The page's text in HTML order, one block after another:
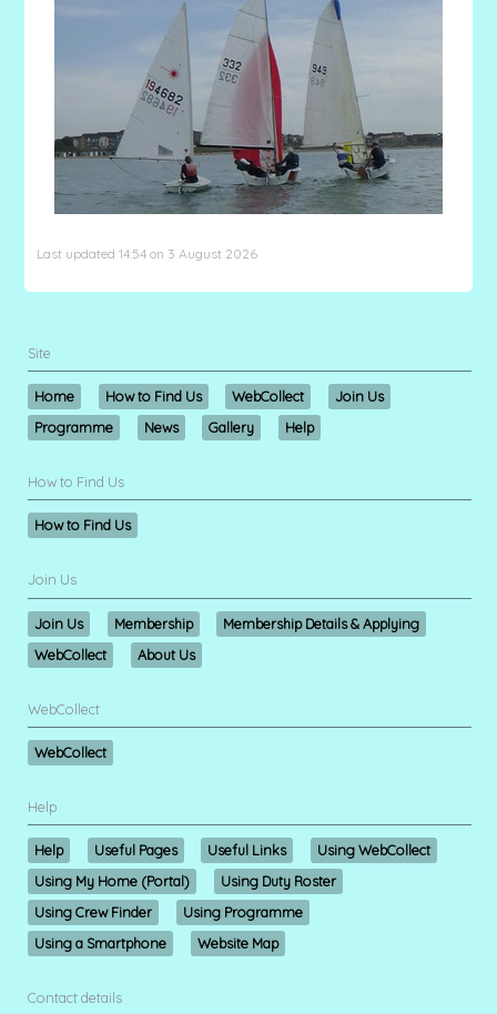
Last updated 14:54 on 3 August 2026
Site
Home How to Find Us WebCollect
Join Us
Programme
News Gallery Help
How to Find Us
How to Find Us
Join Us
Join Us Membership
Membership Details & Applying
WebCollect
About Us
WebCollect
WebCollect
Help
Help Useful Pages Useful Links
Using WebCollect
Using My Home (Portal)
Using Duty Roster
Using Crew Finder
Using Programme
Using a Smartphone
Website Map
Contact details